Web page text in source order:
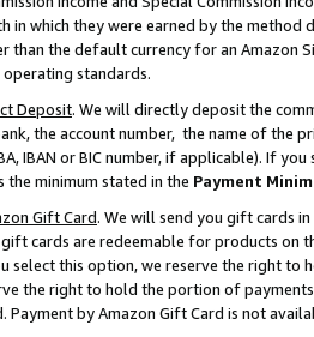
in which they were earned by the
than the default currency for an Amazon
operating standards.
Deposit. We will directly deposit the
the account number, the name of the
IBAN or BIC number, if applicable). If
the minimum stated in the Payment
Gift Card. We will send you gift cards
cards are redeemable for products on
select this option, we reserve the right to
the right to hold the portion of
by Amazon Gift Card is not